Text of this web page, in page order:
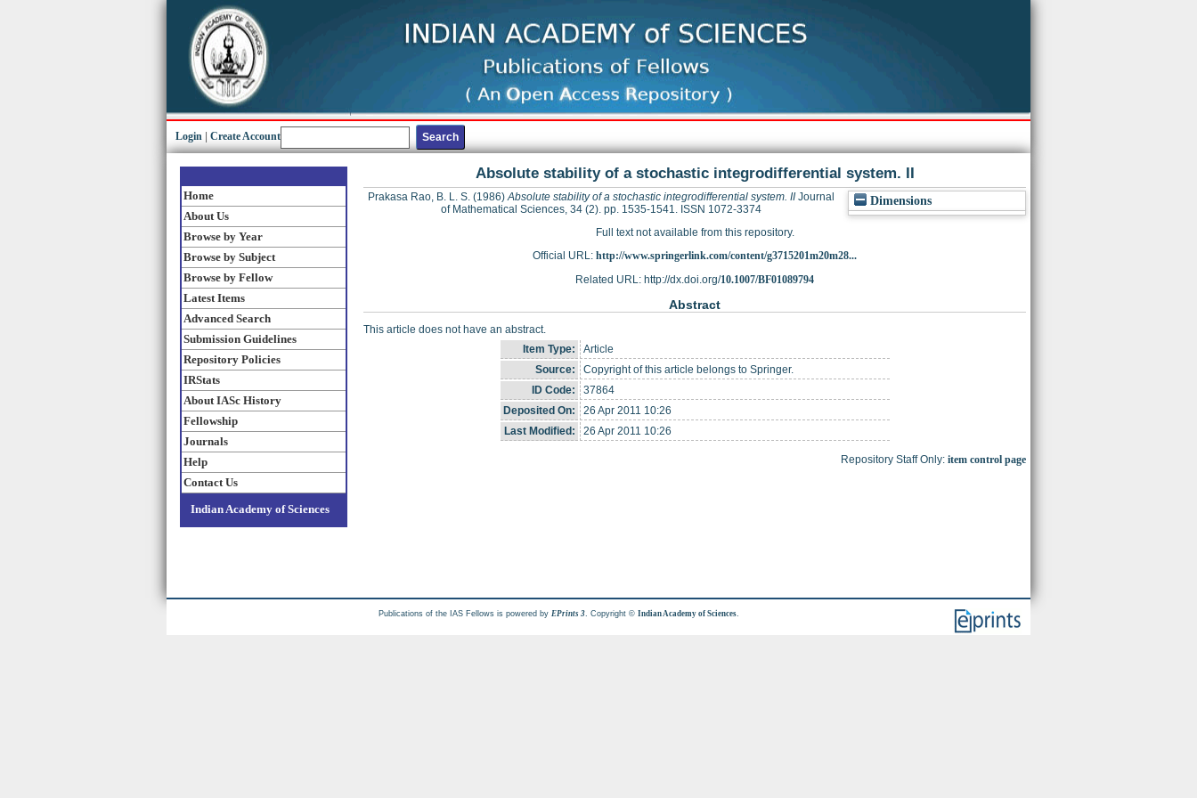
Login Create Account
Home
About Us
Browse by Year
Browse by Subject
Browse by Fellow
Latest Items
Advanced Search
Submission Guidelines
Repository Policies
IRStats
About IASc History
Fellowship
Journals
Help
Contact Us
Indian Academy of Sciences
Absolute stability of a stochastic integrodifferential system. II
Dimensions
Prakasa Rao, B. L. S. (1986)Absolute stability of a stochastic integrodifferential system. IIJournal
of Mathematical Sciences, 34 (2). pp. 1535-1541. ISSN 1072-3374
Full text not available from this repository.
Official URL: http://www.springerlink.com/content/g3715201m20m28...
Related URL: http://dx.doi.org/10.1007/BF01089794
Abstract
This article does not have an abstract.
Item Type:
Article
Source:
Copyright of this article belongs to Springer.
ID Code:
37864
Deposited On:
26 Apr 2011 10:26
Last Modified:
26 Apr 2011 10:26
Repository Staff Only: item control page
Publications of the IAS Fellows is powered by EPrints 3 . Copyright ©Indian Academy of Sciences